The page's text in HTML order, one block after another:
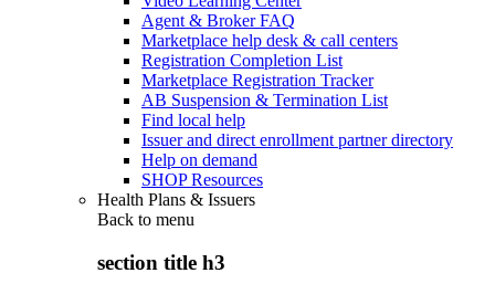
Agent & Broker FAQ
Marketplace help desk & call centers
Registration Completion List
Marketplace Registration Tracker
AB Suspension & Termination List
Find local help
Issuer and direct enrollment partner directory
Help on demand
SHOP Resources
Health Plans & Issuers
Back to menu
section title h3